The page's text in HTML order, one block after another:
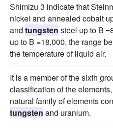
Shimizu 3 indicate that
nickel and annealed cobalt
and tungsten steel up to B
up to B =18,000, the range
the temperature of liquid air.
It is a member of the sixth
classification of the
natural family of elements
tungsten and uranium.